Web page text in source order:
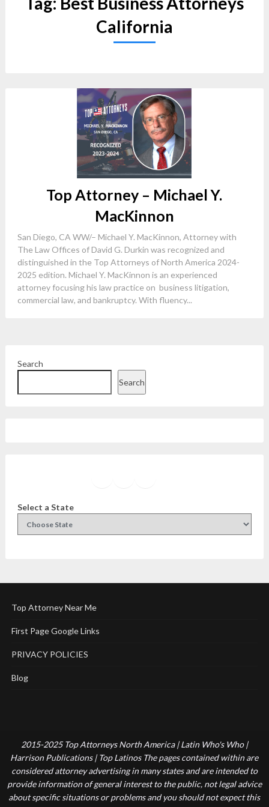
California
Top Attorney – Michael Y.
MacKinnon
San Diego, CA WW/– Michael Y. MacKinnon, Attorney with
The Law Offices of David G. Durkin was recognized and
distinguished in the Top Attorneys of North America 2024-
2025 edition. Michael Y. MacKinnon is an experienced
attorney focusing his law practice on business litigation,
commercial law, and bankruptcy. With fluency...
Search
Search
Select a State
Top Attorney Near Me
First Page Google Links
PRIVACY POLICIES
Blog
2015-2025 Top Attorneys North America | Latin Who's Who |
Harrison Publications | Top Latinos The pages contained within are
considered attorney advertising in many states and are intended to
provide information of general interest to the public, not legal advice
about specific situations or problems and you should not expect this